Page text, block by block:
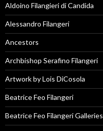
Aldoino Filangieri di Candida
Alessandro Filangeri
Ancestors
Archbishop Serafino Filangeri
Artwork by Lois DiCosola
Beatrice Feo Filangeri
Beatrice Feo Filangeri Galleries